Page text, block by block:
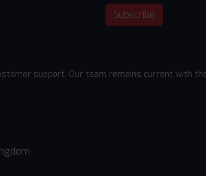
Subscribe
support. Our team remains current with